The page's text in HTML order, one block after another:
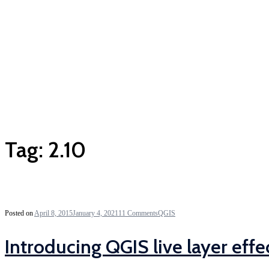
Tag: 2.10
Posted onApril 8, 2015January 4, 202111 CommentsQGIS
Introducing QGIS live layer